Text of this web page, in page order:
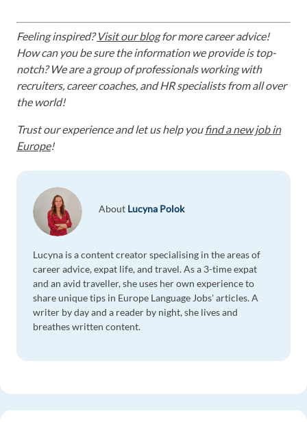
Feeling inspired?Visit our blogfor more career advice!
How can you be sure the information we provide is top-
notch? We are a group of professionals working with
recruiters, career coaches, and HR specialists from all over
the world!
Trust our experience and let us help youfind a new job in
Europe!
About Lucyna Polok
Lucyna is a content creator specialising in the areas of
career advice, expat life, and travel. As a 3-time expat
and an avid traveller, she uses her own experience to
share unique tips in Europe Language Jobs' articles. A
writer by day and a reader by night, she lives and
breathes written content.